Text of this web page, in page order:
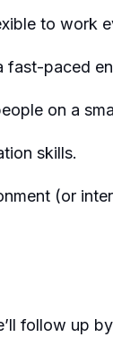
to work
fast-paced
on a
skills.
(or
follow up